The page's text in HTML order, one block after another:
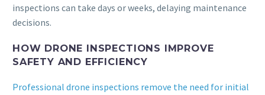
inspections can take days or weeks, delaying maintenance
decisions.
HOW DRONE INSPECTIONS IMPROVE
SAFETY AND EFFICIENCY
Professional drone inspections remove the need for initial